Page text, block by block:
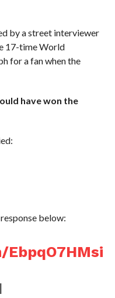
by a street interviewer
17-time World
for a fan when the
have won the
below: